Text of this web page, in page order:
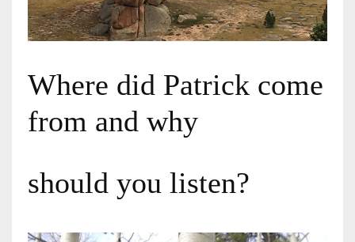
Where did Patrick come
from and why
should you listen?